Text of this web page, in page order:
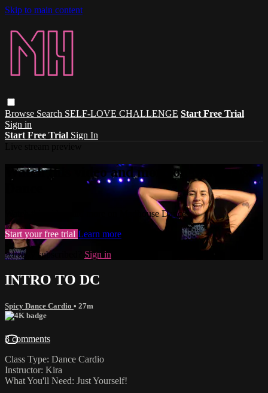
Skip to main content
Browse Search SELF-LOVE CHALLENGE Start Free Trial
Sign in
Start Free Trial Sign In
Watch this video and more on Madhouse
Watch this video and more on Madhouse Dance
Start your free trial Learn more
Already subscribed? Sign in
INTRO TO DC
Spicy Dance Cardio • 27m
3 comments
Class Type: Dance Cardio
Instructor: Kira
What You'll Need: Just Yourself!